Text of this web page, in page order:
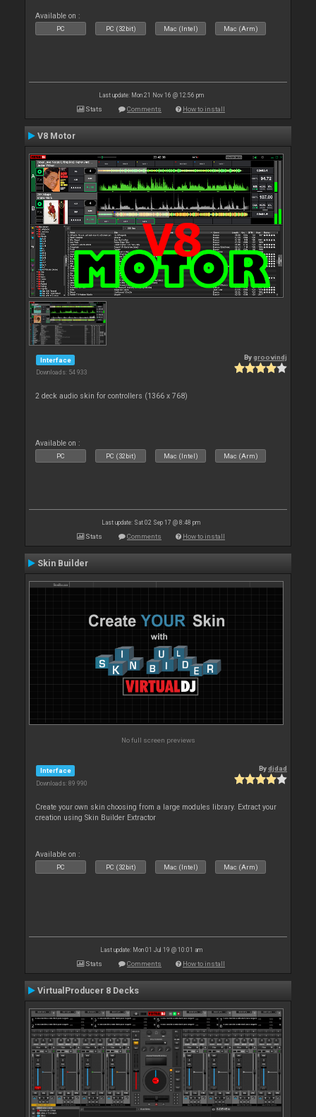
Available on :
PC PC (32bit) Mac (Intel) Mac (Arm)
Last update: Mon 21 Nov 16 @ 12:56 pm
Stats Comments How to install
V8 Motor
Interface
Downloads: 54 933
Bygroovindj
2 deck audio skin for controllers (1366 x 768)
Available on :
PC PC (32bit) Mac (Intel) Mac (Arm)
Last update: Sat 02 Sep 17 @ 8:48 pm
Stats Comments How to install
Skin Builder
No full screen previews
Interface
Downloads: 89 990
Bydjdad
Create your own skin choosing from a large modules library. Extract your
creation using Skin Builder Extractor
Available on :
PC PC (32bit) Mac (Intel) Mac (Arm)
Last update: Mon 01 Jul 19 @ 10:01 am
Stats Comments How to install
VirtualProducer 8 Decks